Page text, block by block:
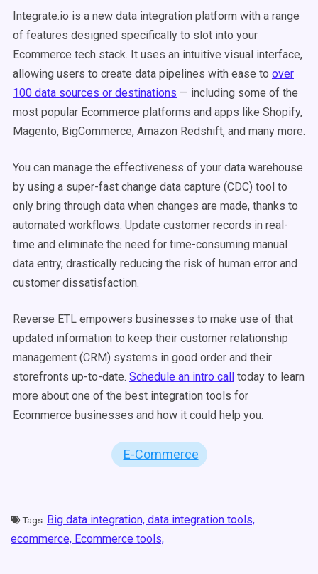
Integrate.io is a new data integration platform with a range
of features designed specifically to slot into your
Ecommerce tech stack. It uses an intuitive visual interface,
allowing users to create data pipelines with ease to over
100 data sources or destinations — including some of the
most popular Ecommerce platforms and apps like Shopify,
Magento, BigCommerce, Amazon Redshift, and many more.
You can manage the effectiveness of your data warehouse
by using a super-fast change data capture (CDC) tool to
only bring through data when changes are made, thanks to
automated workflows. Update customer records in real-
time and eliminate the need for time-consuming manual
data entry, drastically reducing the risk of human error and
customer dissatisfaction.
Reverse ETL empowers businesses to make use of that
updated information to keep their customer relationship
management (CRM) systems in good order and their
storefronts up-to-date. Schedule an intro call today to learn
more about one of the best integration tools for
Ecommerce businesses and how it could help you.
E-Commerce
Tags: Big data integration, data integration tools,
ecommerce, Ecommerce tools,